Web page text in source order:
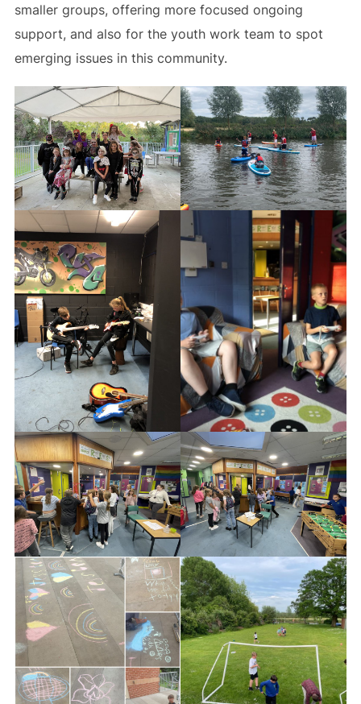
smaller groups, offering more focused ongoing
support, and also for the youth work team to spot
emerging issues in this community.